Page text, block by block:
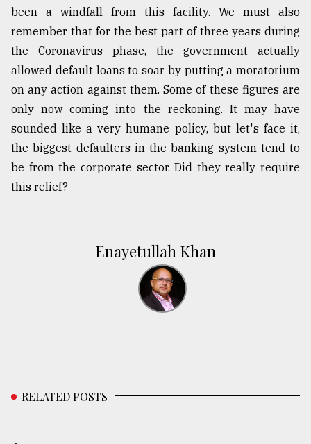
been a windfall from this facility. We must also
remember that for the best part of three years during
the Coronavirus phase, the government actually
allowed default loans to soar by putting a moratorium
on any action against them. Some of these figures are
only now coming into the reckoning. It may have
sounded like a very humane policy, but let's face it,
the biggest defaulters in the banking system tend to
be from the corporate sector. Did they really require
this relief?
Enayetullah Khan
RELATED POSTS